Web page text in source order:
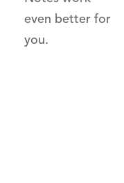
even better for
you.